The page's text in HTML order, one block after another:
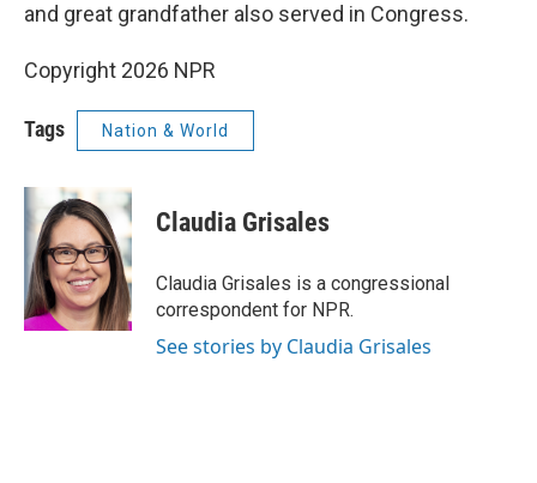
and great grandfather also served in Congress.
Copyright 2026 NPR
Tags Nation & World
Claudia Grisales
Claudia Grisales is a congressional
correspondent for NPR.
See stories by Claudia Grisales